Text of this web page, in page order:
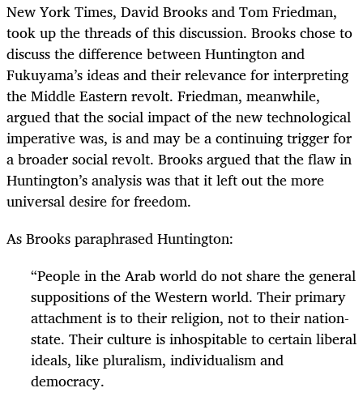
New York Times, David Brooks and Tom Friedman,
took up the threads of this discussion. Brooks chose to
discuss the difference between Huntington and
Fukuyama’s ideas and their relevance for interpreting
the Middle Eastern revolt. Friedman, meanwhile,
argued that the social impact of the new technological
imperative was, is and may be a continuing trigger for
a broader social revolt. Brooks argued that the flaw in
Huntington’s analysis was that it left out the more
universal desire for freedom.
As Brooks paraphrased Huntington:
“People in the Arab world do not share the general
suppositions of the Western world. Their primary
attachment is to their religion, not to their nation-
state. Their culture is inhospitable to certain liberal
ideals, like pluralism, individualism and
democracy.